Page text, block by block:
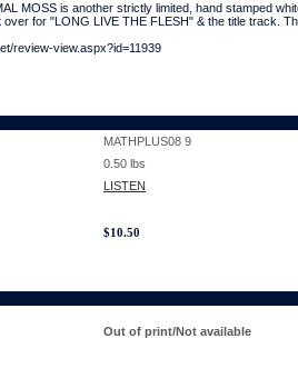
MOSS is another strictly limited, hand stamped
for "LONG LIVE THE FLESH" & the title track.
review-view.aspx?id=11939
MATHPLUS08 9
0.50 lbs
LISTEN
$10.50
Out of print/Not available